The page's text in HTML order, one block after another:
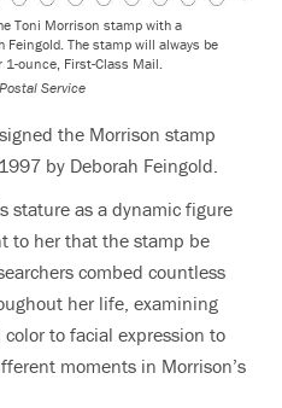
Toni Morrison stamp with a
The stamp will always be
ounce, First-Class Mail.
Service
the Morrison stamp
by Deborah Feingold.
stature as a dynamic figure
to her that the stamp be
combed countless
her life, examining
to facial expression to
moments in Morrison’s